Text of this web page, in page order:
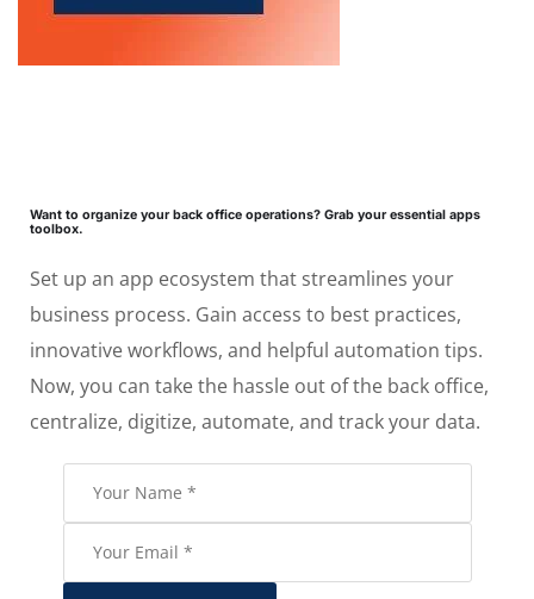
Want to organize your back office operations? Grab your essential apps
toolbox.
Set up an app ecosystem that streamlines your
business process. Gain access to best practices,
innovative workflows, and helpful automation tips.
Now, you can take the hassle out of the back office,
centralize, digitize, automate, and track your data.